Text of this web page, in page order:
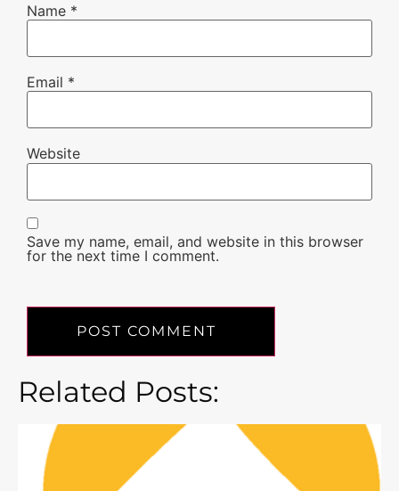
Name *
Email *
Website
Save my name, email, and website in this browser
for the next time I comment.
Related Posts: